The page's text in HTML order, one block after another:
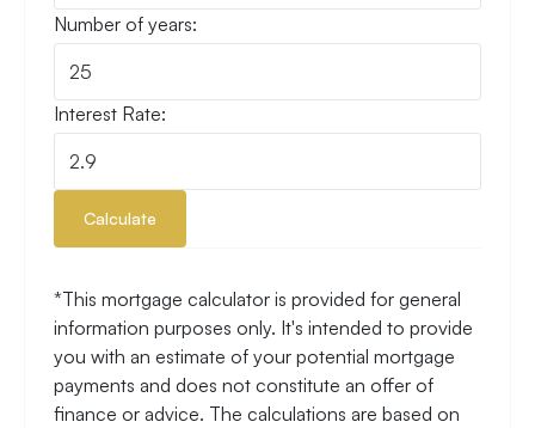
Number of years:
Interest Rate:
Calculate
*This mortgage calculator is provided for general
information purposes only. It's intended to provide
you with an estimate of your potential mortgage
payments and does not constitute an offer of
finance or advice. The calculations are based on